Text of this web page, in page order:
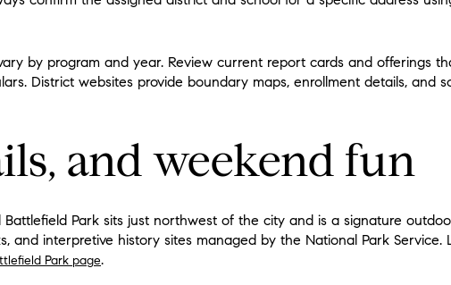
by program and year. Review current report cards and offerings
District websites provide boundary maps, enrollment details, and
and weekend fun
Park sits just northwest of the city and is a signature
and interpretive history sites managed by the National Park
Park page.